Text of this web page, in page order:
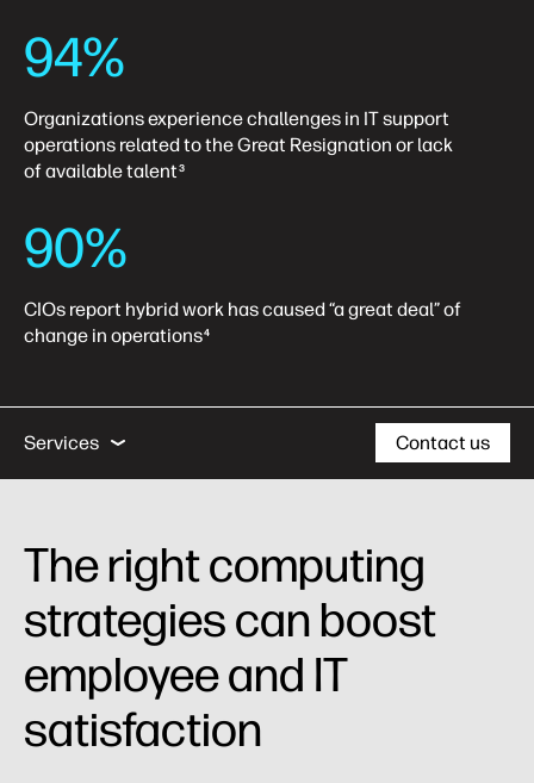
94%
Organizations experience challenges in IT support
operations related to the Great Resignation or lack
of available talent 3
90%
CIOs report hybrid work has caused “a great deal” of
change in operations4
Computing Insights Business Outcomes
Services
Business Outcomes
Case Studies
Contact us
The right computing
strategies can boost
employee and IT
satisfaction